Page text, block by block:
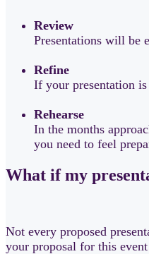
Review
Presentations will be
Refine
If your presentation
Rehearse
In the months
you need to feel
What if my
Not every proposed
your proposal for this